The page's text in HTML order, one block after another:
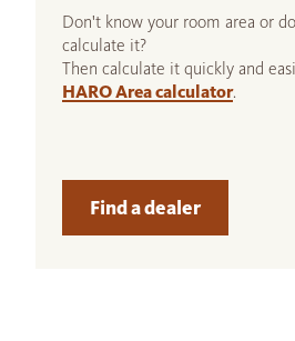
Don't know your room area or
calculate it?
Then calculate it quickly and
HARO Area calculator.
Find a dealer